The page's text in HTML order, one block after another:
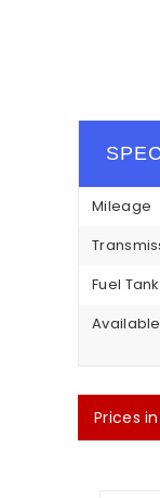
Mileage
Fuel
Prices